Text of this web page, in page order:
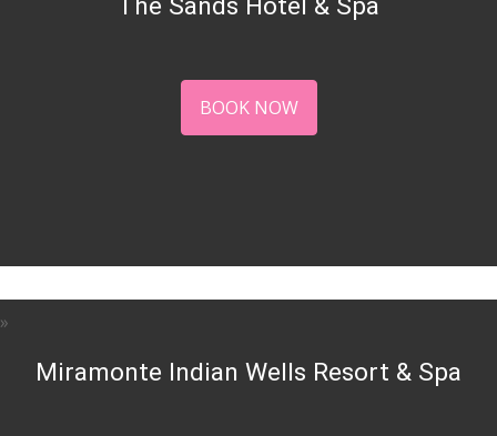
The Sands Hotel & Spa
BOOK NOW
Miramonte Indian Wells Resort & Spa